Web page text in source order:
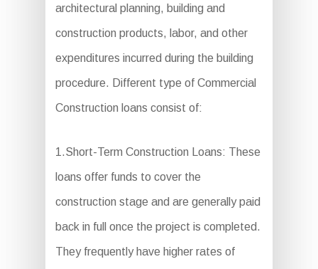
architectural planning, building and
construction products, labor, and other
expenditures incurred during the building
procedure. Different type of Commercial
Construction loans consist of:
1.Short-Term Construction Loans: These
loans offer funds to cover the
construction stage and are generally paid
back in full once the project is completed.
They frequently have higher rates of